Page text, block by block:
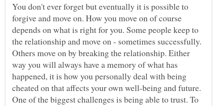
You don't ever forget but eventually it is possible to
forgive and move on. How you move on of course
depends on what is right for you. Some people keep to
the relationship and move on - sometimes successfully.
Others move on by breaking the relationship. Either
way you will always have a memory of what has
happened, it is how you personally deal with being
cheated on that affects your own well-being and future.
One of the biggest challenges is being able to trust. To